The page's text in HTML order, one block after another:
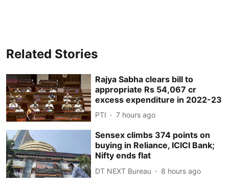
Related Stories
Rajya Sabha clears bill to
appropriate Rs 54,067 cr
excess expenditure in 2022-23
PTI 7 hours ago
Sensex climbs 374 points on
buying in Reliance, ICICI Bank;
Nifty ends flat
DT NEXT Bureau 8 hours ago